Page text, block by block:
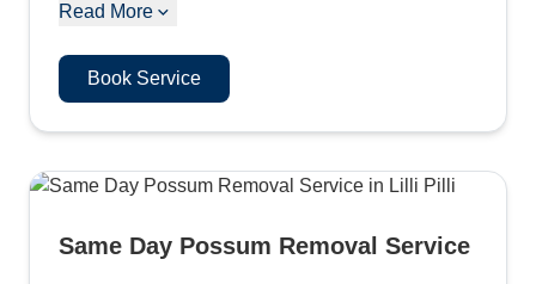
Read More
Book Service
Same Day Possum Removal Service